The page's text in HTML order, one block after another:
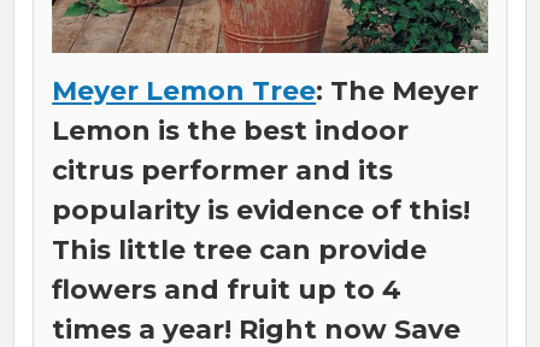
Meyer Lemon Tree: The Meyer
Lemon is the best indoor
citrus performer and its
popularity is evidence of this!
This little tree can provide
flowers and fruit up to 4
times a year! Right now Save